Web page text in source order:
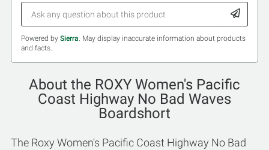
Powered by Sierra. May display inaccurate information about products
and facts.
About the ROXY Women's Pacific
Coast Highway No Bad Waves
Boardshort
The Roxy Women's Pacific Coast Highway No Bad